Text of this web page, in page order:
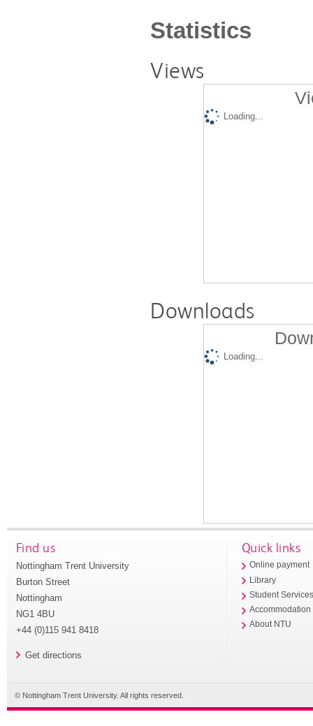
Statistics
Views
Loading...
Downloads
Loading...
Find us
Nottingham Trent University
Burton Street
Nottingham
NG1 4BU
+44 (0)115 941 8418
Get directions
Quick links
Online payment
Library
Student
Accommodation
About NTU
© Nottingham Trent University. All rights reserved.